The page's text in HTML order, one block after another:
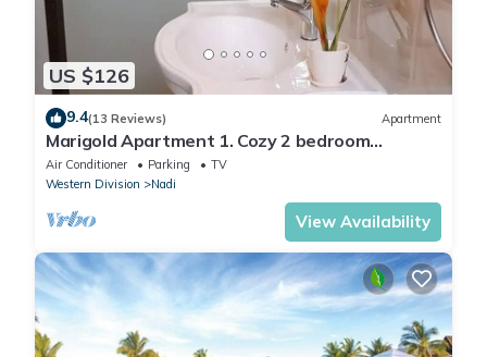
US $126
9.4(13 Reviews) Apartment
Marigold Apartment 1. Cozy 2 bedroom
Apartment
Air Conditioner Parking
TV
Western Division
Nadi
View Availability